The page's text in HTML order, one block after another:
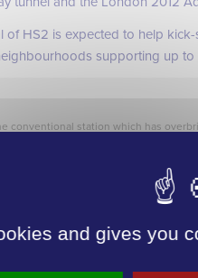
of HS2 is expected to help
supporting up
conventional station which has
also come in just at just over
both halves of the station
be built in a 1km long
and gives you